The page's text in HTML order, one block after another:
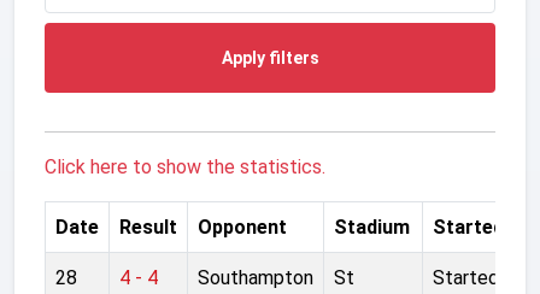
Apply filters
Click here to show the statistics.
Date Result Opponent Stadium Started
28
4 - 4 Southampton
St
Started